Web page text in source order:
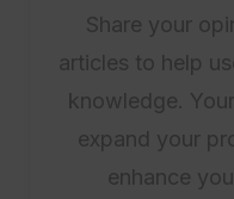
Share your
articles to help
knowledge.
expand your
enhance